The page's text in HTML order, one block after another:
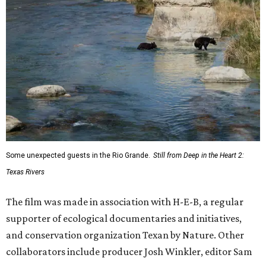
Some unexpected guests in the Rio Grande. Still from Deep in the Heart 2:
Texas Rivers
The film was made in association with H-E-B, a regular
supporter of ecological documentaries and initiatives,
and conservation organization Texan by Nature. Other
collaborators include producer Josh Winkler, editor Sam